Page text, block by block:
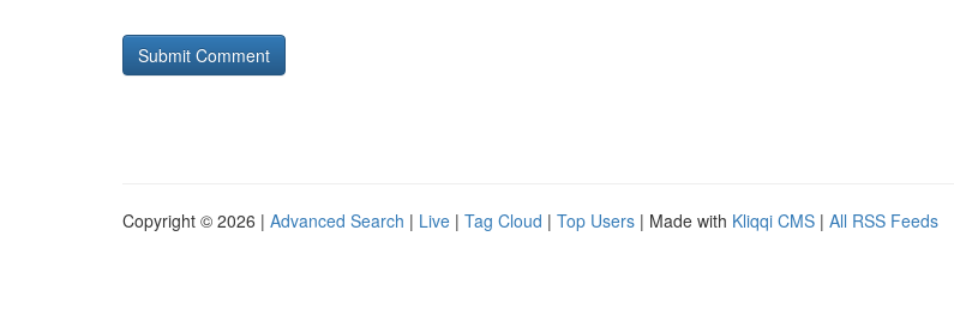
Copyright © 2026 | Advanced Search | Live | Tag Cloud | Top Users | Made with Kliqqi CMS | All RSS Feeds